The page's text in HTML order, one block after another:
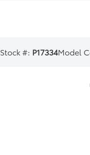
Stock #: P17334Model